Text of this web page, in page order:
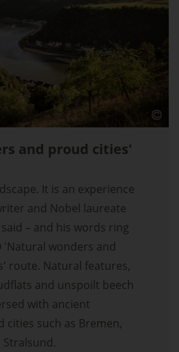
and proud cities'
It is an experience
and Nobel laureate
– and his words ring
'Natural wonders and
route. Natural features,
and unspoilt beech
with ancient
cities such as Bremen,
Stralsund.